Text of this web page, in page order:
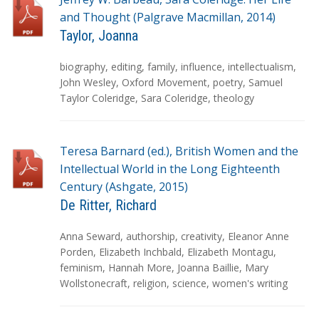
and Thought (Palgrave Macmillan, 2014)
Taylor, Joanna
T
a
g
biography, editing, family, influence, intellectualism,
John Wesley, Oxford Movement, poetry, Samuel
Taylor Coleridge, Sara Coleridge,theology
Teresa Barnard (ed.), British Women and the
Intellectual World in the Long Eighteenth
Century (Ashgate, 2015)
De Ritter, Richard
T
a
g
s
Anna Seward, authorship, creativity, Eleanor Anne
Porden, Elizabeth Inchbald, Elizabeth Montagu,
feminism, Hannah More, Joanna Baillie, Mary
Wollstonecraft, religion, science, women's writing